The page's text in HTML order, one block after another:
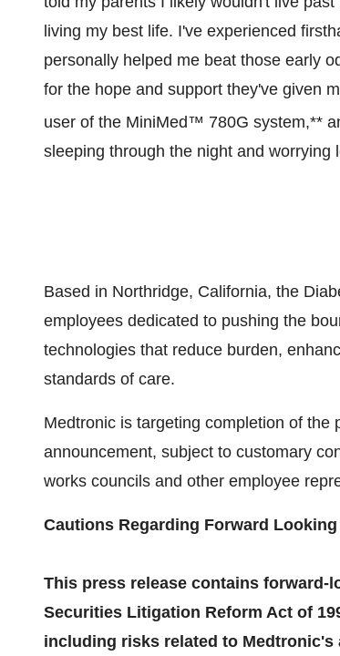
living my best life. I've experienced
personally helped me beat those early
for the hope and support they've given
user of the MiniMed™ 780G system,**
sleeping through the night and
Based in Northridge, California, the
employees dedicated to pushing the
technologies that reduce burden,
standards of care.
Medtronic is targeting completion of the
announcement, subject to customary
works councils and other employee
Cautions Regarding Forward
This press release contains forward-
Securities Litigation Reform Act of
including risks related to